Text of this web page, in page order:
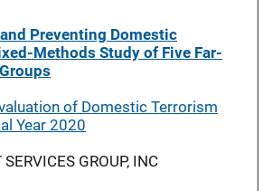
Preventing Domestic
Methods Study of Five Far-
of Domestic Terrorism
Year 2020
GROUP, INC